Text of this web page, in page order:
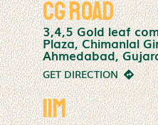
CG Road
3,4,5 Gold leaf
Plaza, Chimanlal
Ahmedabad,
GET DIRECTION
IIM